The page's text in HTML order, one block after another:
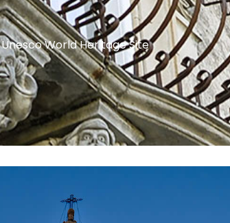
Unesco World Heritage Site